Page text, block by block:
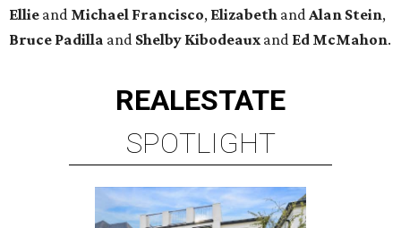
Ellie and Michael Francisco, Elizabeth andAlan Stein,
Bruce Padilla and Shelby Kibodeaux and Ed McMahon.
REALESTATE
SPOTLIGHT